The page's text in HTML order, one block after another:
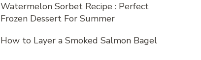
Watermelon Sorbet Recipe : Perfect
Frozen Dessert For Summer
How to Layer a Smoked Salmon Bagel